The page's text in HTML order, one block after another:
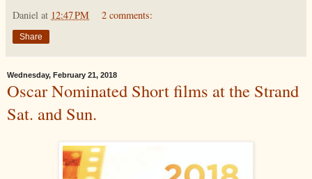
Daniel at 12:47 PM 2 comments:
Share
Wednesday, February 21, 2018
Oscar Nominated Short films at the Strand
Sat. and Sun.